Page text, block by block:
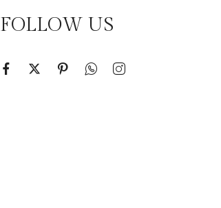
FOLLOW US